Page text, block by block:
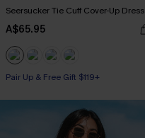
Seersucker Tie Cuff Cover-Up Dress
A$65.95
Pair Up & Free Gift $119+